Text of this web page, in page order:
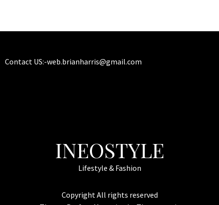
Contact US:-web.brianharris@gmail.com
INEOSTYLE
Lifestyle & Fashion
Copyright All rights reserved